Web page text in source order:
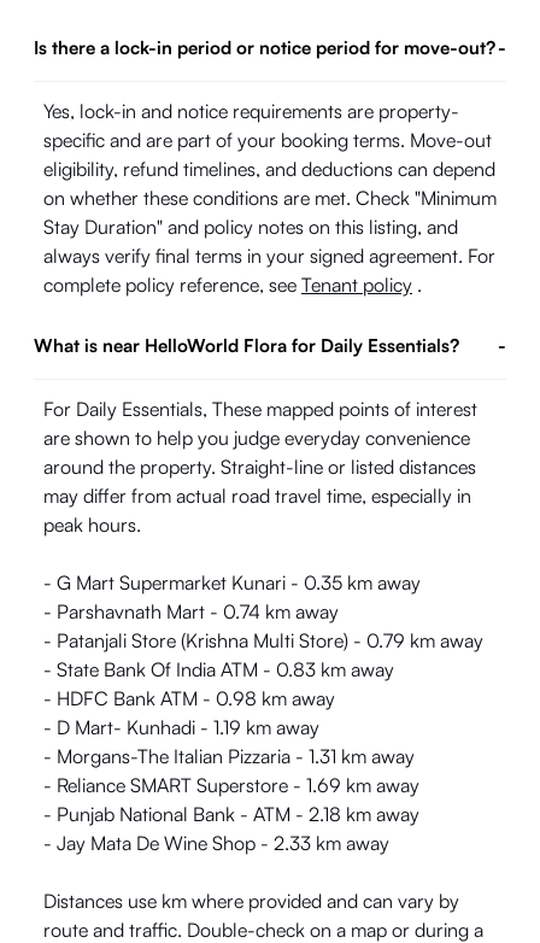
Is there a lock-in period or notice period for move-out?-
Yes, lock-in and notice requirements are property-
specific and are part of your booking terms. Move-out
eligibility, refund timelines, and deductions can depend
on whether these conditions are met. Check "Minimum
Stay Duration" and policy notes on this listing, and
always verify final terms in your signed agreement. For
complete policy reference, see Tenant policy .
What is near HelloWorld Flora for Daily Essentials? -
For Daily Essentials, These mapped points of interest
are shown to help you judge everyday convenience
around the property. Straight-line or listed distances
may differ from actual road travel time, especially in
peak hours.
- G Mart Supermarket Kunari - 0.35 km away
- Parshavnath Mart - 0.74 km away
- Patanjali Store (Krishna Multi Store) - 0.79 km away
- State Bank Of India ATM - 0.83 km away
- HDFC Bank ATM - 0.98 km away
- D Mart- Kunhadi - 1.19 km away
- Morgans-The Italian Pizzaria - 1.31 km away
- Reliance SMART Superstore - 1.69 km away
- Punjab National Bank - ATM - 2.18 km away
- Jay Mata De Wine Shop - 2.33 km away
Distances use km where provided and can vary by
route and traffic. Double-check on a map or during a